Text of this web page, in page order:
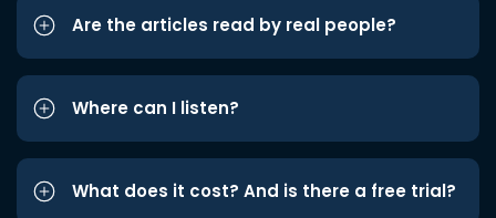
Are the articles read by real people?
Where can I listen?
What does it cost? And is there a free trial?